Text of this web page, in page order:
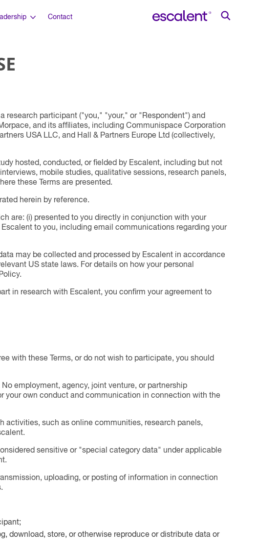
Contact
research participant ("you," "your," or "Respondent") and
and its affiliates, including Communispace Corporation
USA LLC, and Hall & Partners Europe Ltd (collectively,
hosted, conducted, or fielded by Escalent, including but not
mobile studies, qualitative sessions, research panels,
these Terms are presented.
herein by reference.
are: (i) presented to you directly in conjunction with your
to you, including email communications regarding your
may be collected and processed by Escalent in accordance
US state laws. For details on how your personal
in research with Escalent, you confirm your agreement to
with these Terms, or do not wish to participate, you should
employment, agency, joint venture, or partnership
your own conduct and communication in connection with the
activities, such as online communities, research panels,
sensitive or "special category data" under applicable
uploading, or posting of information in connection
download, store, or otherwise reproduce or distribute data or